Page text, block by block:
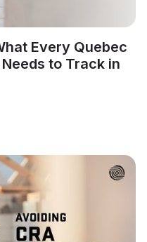
Every Quebec
to Track in